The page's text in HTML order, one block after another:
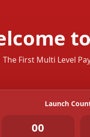
to
The First Multi Level
Launch
00